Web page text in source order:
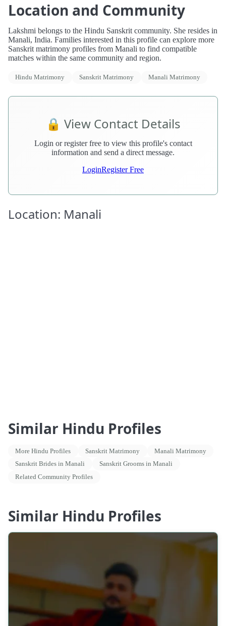
Location and Community
Lakshmi belongs to the Hindu Sanskrit community. She resides in
Manali, India. Families interested in this profile can explore more
Sanskrit matrimony profiles from Manali to find compatible
matches within the same community and region.
Hindu Matrimony Sanskrit Matrimony Manali Matrimony
🔒 View Contact Details
Login or register free to view this profile's contact
information and send a direct message.
LoginRegister Free
Location: Manali
Similar Hindu Profiles
More Hindu Profiles Sanskrit Matrimony
Manali Matrimony
Sanskrit Brides in Manali
Sanskrit Grooms in Manali
Related Community Profiles
Similar Hindu Profiles